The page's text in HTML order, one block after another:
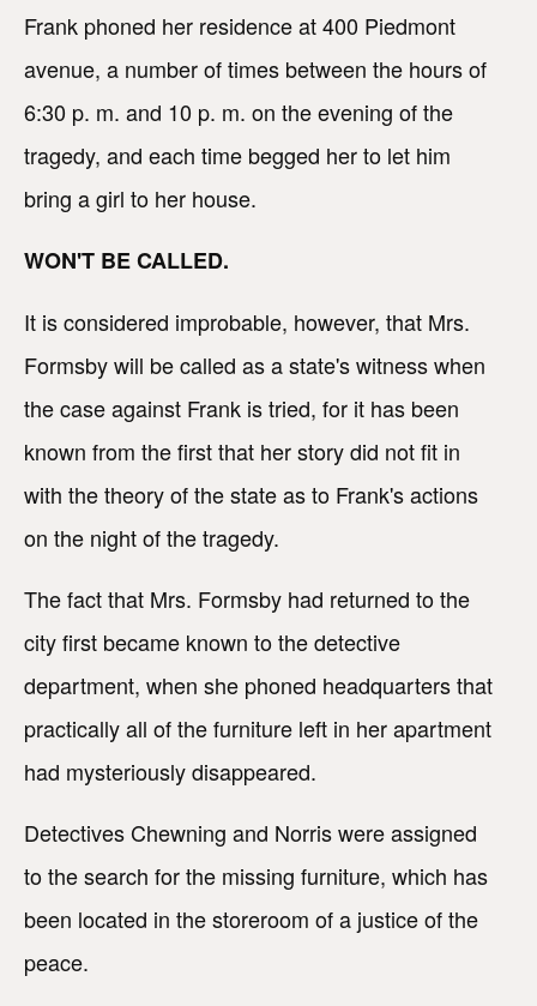
Frank phoned her residence at 400 Piedmont
avenue, a number of times between the hours of
6:30 p. m. and 10 p. m. on the evening of the
tragedy, and each time begged her to let him
bring a girl to her house.
WON'T BE CALLED.
It is considered improbable, however, that Mrs.
Formsby will be called as a state's witness when
the case against Frank is tried, for it has been
known from the first that her story did not fit in
with the theory of the state as to Frank's actions
on the night of the tragedy.
The fact that Mrs. Formsby had returned to the
city first became known to the detective
department, when she phoned headquarters that
practically all of the furniture left in her apartment
had mysteriously disappeared.
Detectives Chewning and Norris were assigned
to the search for the missing furniture, which has
been located in the storeroom of a justice of the
peace.